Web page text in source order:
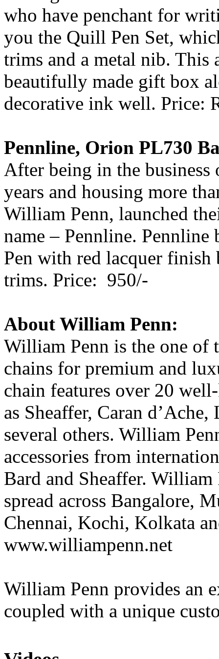
who have penchant for
you the Quill Pen Set,
trims and a metal nib. This
beautifully made gift box
decorative ink well. Price:
Pennline, Orion PL730
After being in the
years and housing more
William Penn, launched
name – Pennline.
Pen with red lacquer finish
trims. Price: 950/-
About William Penn:
William Penn is the one of
chains for premium and
chain features over 20
as Sheaffer, Caran
several others. William
accessories from
Bard and Sheaffer.
spread across Bangalore,
Chennai, Kochi, Kolkata
www.williampenn.net
William Penn provides an
coupled with a unique